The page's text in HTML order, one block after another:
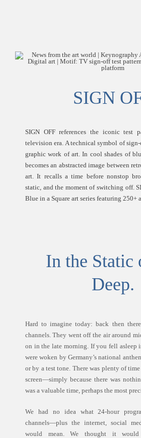
artworks
catalogue
SIGN
SIGN OFF references the iconic test
television era. A technical symbol of
graphic work of art. In cool shades of
becomes an abstracted image between
art. It recalls a time before nonstop
static, and the moment of switching off.
Blue in a Square art series featuring 250+
In the Static
Deep.
Hard to imagine today: back then
channels. They went off the air around
on in the late morning. If you fell asleep
were woken by Germany’s national
or by a test tone. There was plenty of
screen—simply because there was
was a valuable time, perhaps the most
We had no idea what 24-hour
channels—plus the internet, social
would mean. We thought it